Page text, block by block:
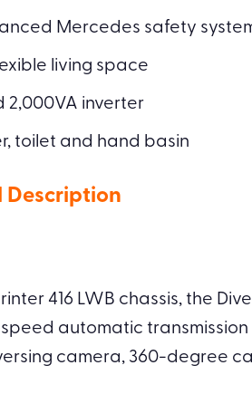
Mercedes safety
living space
2,000VA inverter
toilet and hand basin
Description
416 LWB chassis, the
automatic
camera, 360-